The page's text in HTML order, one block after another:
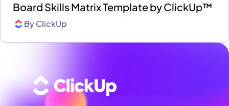
Board Skills Matrix Template by ClickUp™
ByClickUp